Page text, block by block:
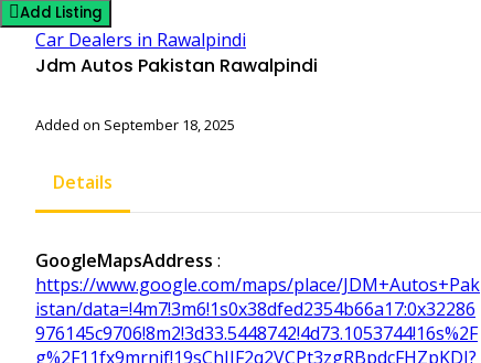
Add Listing
Car Dealers in Rawalpindi
Jdm Autos Pakistan Rawalpindi
Added on September 18, 2025
Details
GoogleMapsAddress :
https://www.google.com/maps/place/JDM+Autos+Pak
istan/data=!4m7!3m6!1s0x38dfed2354b66a17:0x32286
976145c9706!8m2!3d33.5448742!4d73.1053744!16s%2F
g%2F11fx9mrnjf!19sChIJF2q2VCPt3zgRBpdcFHZpKDI?